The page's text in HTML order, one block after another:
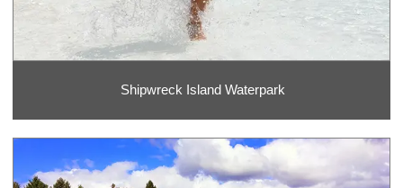
Shipwreck Island Waterpark